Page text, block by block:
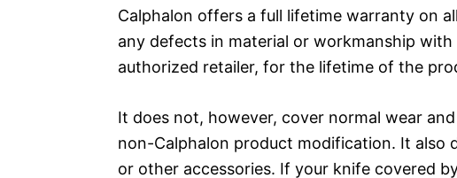
Calphalon offers a full lifetime warranty on
any defects in material or workmanship
authorized retailer, for the lifetime of the
It does not, however, cover normal wear
non-Calphalon product modification. It also
or other accessories. If your knife covered